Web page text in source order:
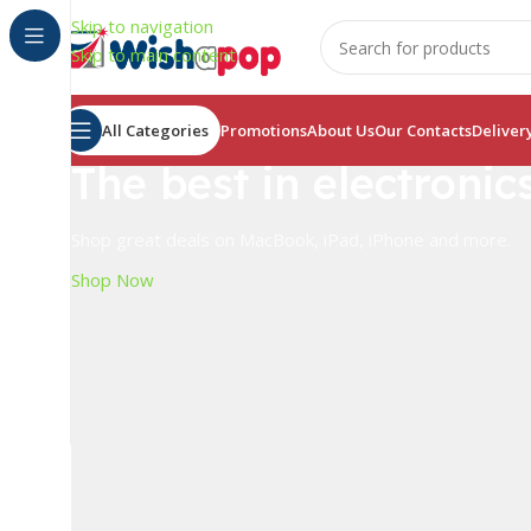
Skip to navigation
Skip to main content
All Categories PromotionsAbout UsOur Contacts
The best in
Shop Now